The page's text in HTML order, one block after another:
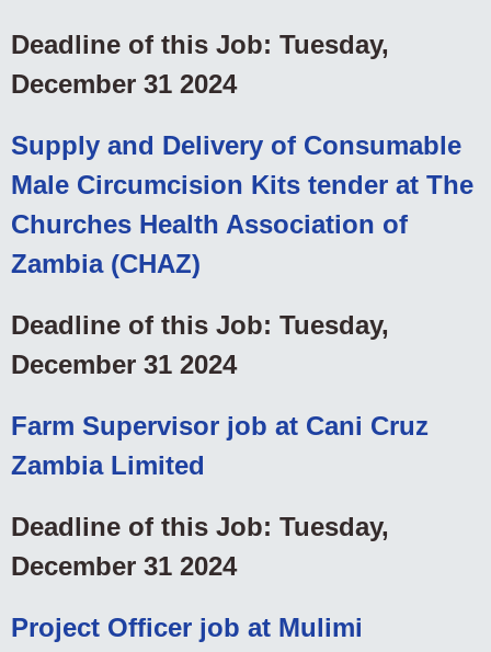
Deadline of this Job: Tuesday,
December 31 2024
Supply and Delivery of Consumable
Male Circumcision Kits tender at The
Churches Health Association of
Zambia (CHAZ)
Deadline of this Job: Tuesday,
December 31 2024
Farm Supervisor job at Cani Cruz
Zambia Limited
Deadline of this Job: Tuesday,
December 31 2024
Project Officer job at Mulimi